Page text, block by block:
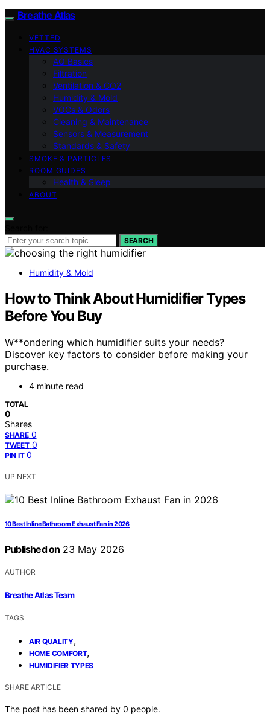
Breathe Atlas
VETTED
HVAC SYSTEMS
AQ Basics
Filtration
Ventilation & CO2
Humidity & Mold
VOCs & Odors
Cleaning & Maintenance
Sensors & Measurement
Standards & Safety
SMOKE & PARTICLES
ROOM GUIDES
Health & Sleep
ABOUT
SEARCH
Humidity & Mold
How to Think About Humidifier Types
Before You Buy
W**ondering which humidifier suits your needs?
Discover key factors to consider before making your
purchase.
4 minute read
TOTAL
0
Shares
SHARE 0
TWEET 0
PIN IT 0
UP NEXT
10 Best Inline Bathroom Exhaust Fan in 2026
Published on 23 May 2026
AUTHOR
Breathe Atlas Team
TAGS
AIR QUALITY,
HOME COMFORT,
HUMIDIFIER TYPES
SHARE ARTICLE
The post has been shared by 0 people.